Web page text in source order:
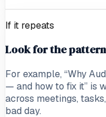
If it repeats
Look for the
For example, “Why
— and how to fix it” is
across meetings,
bad day.